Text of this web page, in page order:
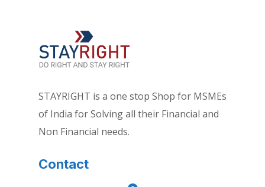
STAYRIGHT is a one stop Shop for MSMEs
of India for Solving all their Financial and
Non Financial needs.
Contact